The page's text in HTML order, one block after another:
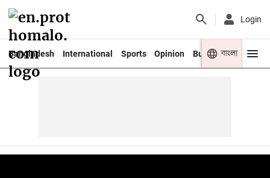
Login
Bangladesh International Sports Opinion Business Youth
বাংলা